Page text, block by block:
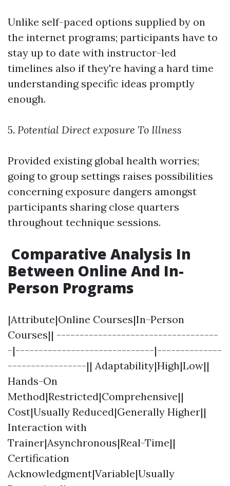
Unlike self-paced options supplied by on
the internet programs; participants have to
stay up to date with instructor-led
timelines also if they're having a hard time
understanding specific ideas promptly
enough.
5. Potential Direct exposure To Illness
Provided existing global health worries;
going to group settings raises possibilities
concerning exposure dangers amongst
participants sharing close quarters
throughout technique sessions.
Comparative Analysis In
Between Online And In-
Person Programs
|Attribute|Online Courses|In-Person
Courses|| -----------------------------------
-|------------------------------|--------------
-----------------|| Adaptability|High|Low||
Hands-On
Method|Restricted|Comprehensive||
Cost|Usually Reduced|Generally Higher||
Interaction with
Trainer|Asynchronous|Real-Time||
Certification
Acknowledgment|Variable|Usually